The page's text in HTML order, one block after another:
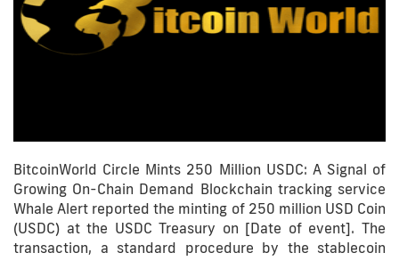
BitcoinWorld Circle Mints 250 Million USDC: A Signal of
Growing On-Chain Demand Blockchain tracking service
Whale Alert reported the minting of 250 million USD Coin
(USDC) at the USDC Treasury on [Date of event]. The
transaction, a standard procedure by the stablecoin